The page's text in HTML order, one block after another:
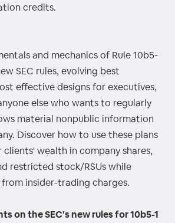
credits.
and mechanics of Rule 10b5-
SEC rules, evolving best
effective designs for executives,
else who wants to regularly
material nonpublic information
Discover how to use these plans
wealth in company shares,
restricted stock/RSUs while
insider-trading charges.
on the SEC's new rules for 10b5-1